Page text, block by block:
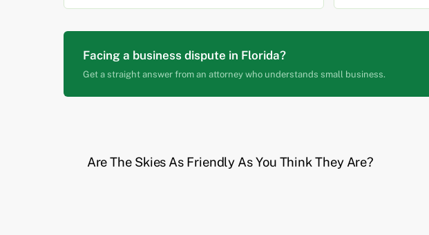
Facing a business dispute in Florida?
Get a straight answer from an attorney who understands small business.
Are The Skies As Friendly As You Think They Are?